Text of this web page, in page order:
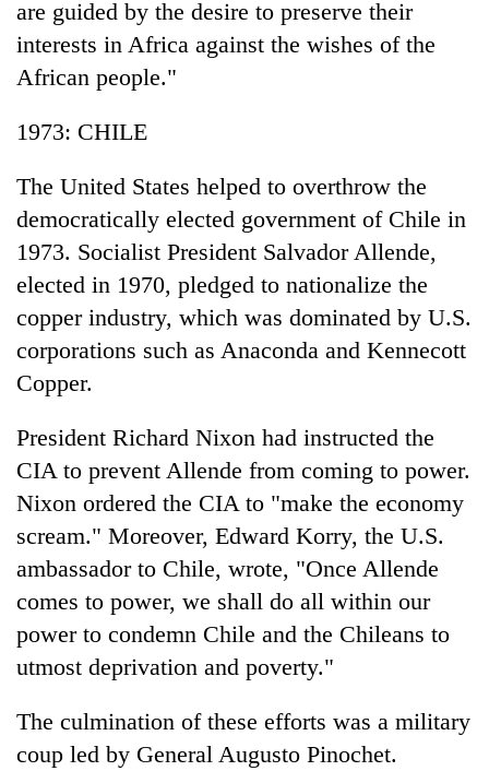
are guided by the desire to preserve their
interests in Africa against the wishes of the
African people."
1973: CHILE
The United States helped to overthrow the
democratically elected government of Chile in
1973. Socialist President Salvador Allende,
elected in 1970, pledged to nationalize the
copper industry, which was dominated by U.S.
corporations such as Anaconda and Kennecott
Copper.
President Richard Nixon had instructed the
CIA to prevent Allende from coming to power.
Nixon ordered the CIA to "make the economy
scream." Moreover, Edward Korry, the U.S.
ambassador to Chile, wrote, "Once Allende
comes to power, we shall do all within our
power to condemn Chile and the Chileans to
utmost deprivation and poverty."
The culmination of these efforts was a military
coup led by General Augusto Pinochet.